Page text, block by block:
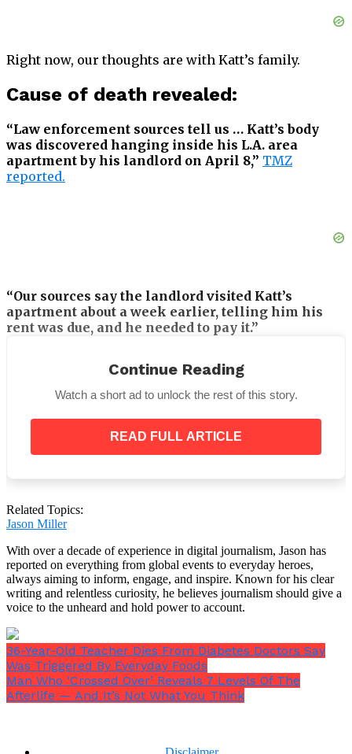
Right now, our thoughts are with Katt’s family.
Cause of death revealed:
“Law enforcement sources tell us … Katt’s body
was discovered hanging inside his L.A. area
apartment by his landlord on April 8,” TMZ
reported.
“Our sources say the landlord visited Katt’s
apartment about a week earlier, telling him his
rent was due, and he needed to pay it.”
according to the report from TMZ.
Our thoughts and prayers are with his family
Continue Reading
Watch a short ad to unlock the rest of this story.
READ FULL ARTICLE
Related Topics:
Jason Miller
With over a decade of experience in digital journalism, Jason has
reported on everything from global events to everyday heroes,
always aiming to inform, engage, and inspire. Known for his clear
writing and relentless curiosity, he believes journalism should give a
voice to the unheard and hold power to account.
36-Year-Old Teacher Dies From Diabetes Doctors Say
Was Triggered By Everyday Foods
Man Who ‘Crossed Over’ Reveals 7 Levels Of The
Afterlife — And It’s Not What You Think